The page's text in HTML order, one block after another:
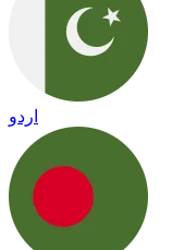
اردو